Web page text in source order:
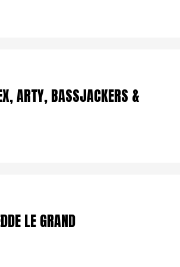
ARTY, BASSJACKERS &
LE GRAND